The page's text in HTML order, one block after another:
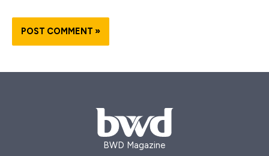
BWD Magazine